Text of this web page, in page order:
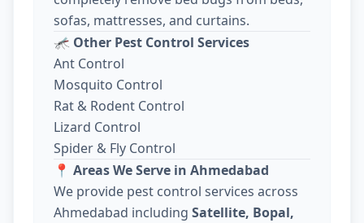
sofas, mattresses, and curtains.
🦟 Other Pest Control Services
Ant Control
Mosquito Control
Rat & Rodent Control
Lizard Control
Spider & Fly Control
📍 Areas We Serve in Ahmedabad
We provide pest control services across
Ahmedabad including Satellite, Bopal,